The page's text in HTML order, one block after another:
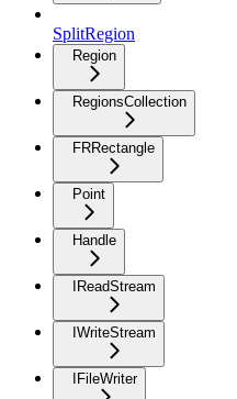
SplitRegion
Region
RegionsCollection
FRRectangle
Point
Handle
IReadStream
IWriteStream
IFileWriter